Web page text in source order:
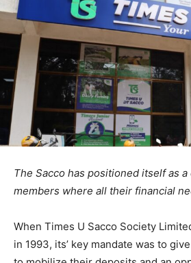
The Sacco has positioned itself as
members where all their financial
When Times U Sacco Society
in 1993, its’ key mandate was to